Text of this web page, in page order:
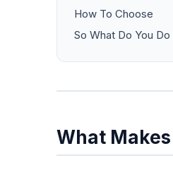
How To Choose
So What Do You
What